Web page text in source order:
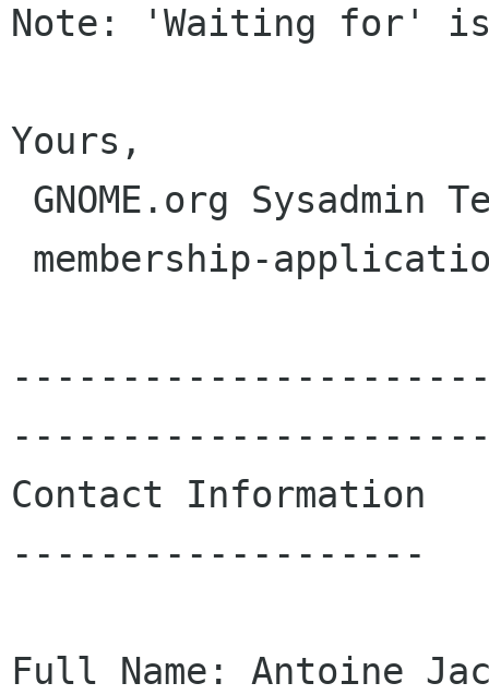
Note: 'Waiting for'
Yours,
Contact Information
-------------------
Full Name: Antoine